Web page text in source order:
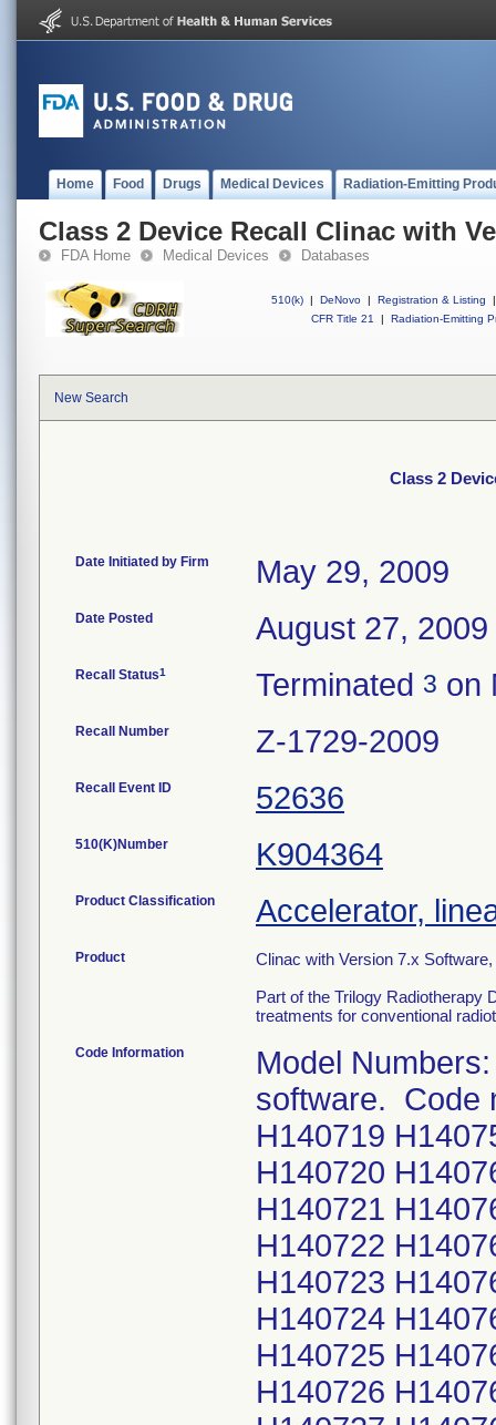
Home Food Drugs Medical Devices Radiation-Emitting
Class 2 Device Recall Clinac with
FDA Home Medical Devices Databases
510(k) | DeNovo | Registration & Listing
|
CFR Title 21
| Radiation-Emitting
New Search
Class 2
Date Initiated by Firm May 29, 2009
Date Posted August 27, 2009
Recall Status1 Terminated 3 on
Recall Number Z-1729-2009
Recall Event ID 52636
510(K)Number K904364
Product Classification Accelerator,
Product
Clinac with Version 7.x
Part of the Trilogy Radiotherapy
treatments for conventional
Code Information
Model
software. Code
H140719
H140720
H140721
H140722
H140723
H140724
H140725
H140726